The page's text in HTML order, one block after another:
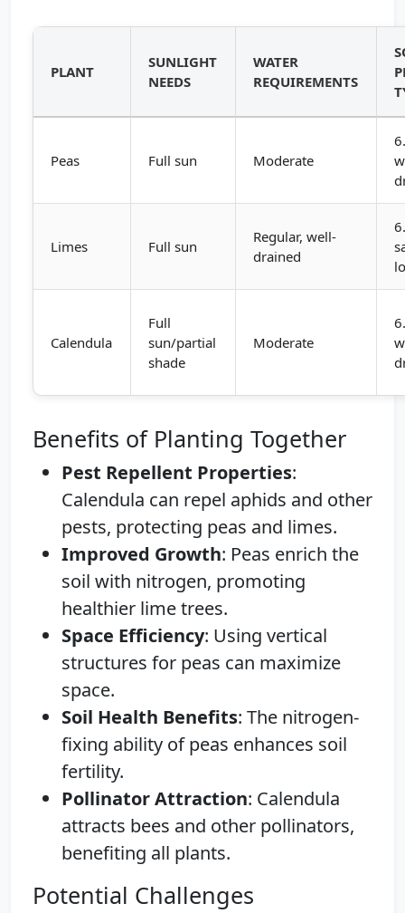
PLANT
SUNLIGHT
NEEDS
WATER
REQUIREMENTS
Peas Full sun Moderate
Limes Full sun
Regular, well-
drained
Calendula
Full
sun/partial
shade
Moderate
Benefits of Planting Together
Pest Repellent Properties:
Calendula can repel aphids and other
pests, protecting peas and limes.
Improved Growth: Peas enrich the
soil with nitrogen, promoting
healthier lime trees.
Space Efficiency: Using vertical
structures for peas can maximize
space.
Soil Health Benefits: The nitrogen-
fixing ability of peas enhances soil
fertility.
Pollinator Attraction: Calendula
attracts bees and other pollinators,
benefiting all plants.
Potential Challenges